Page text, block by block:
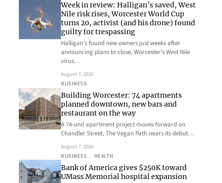
Week in review: Halligan’s saved, West
Nile risk rises, Worcester World Cup
turns 20, activist (and his drone) found
guilty for trespassing
Halligan’s found new owners just weeks after
announcing plans to close, Worcester’s West Nile
virus…
August 7, 2026
BUSINESS
Building Worcester: 74 apartments
planned downtown, new bars and
restaurant on the way
A 74-unit apartment project moves forward on
Chandler Street, The Vegan Path nears its debut…
August 7, 2026
BUSINESS , HEALTH
Bank of America gives $250K toward
UMass Memorial hospital expansion